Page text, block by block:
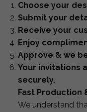
Choose your
Submit your
Receive your
Enjoy
Approve & we
Your invitations
securely.
Fast Production
We understand